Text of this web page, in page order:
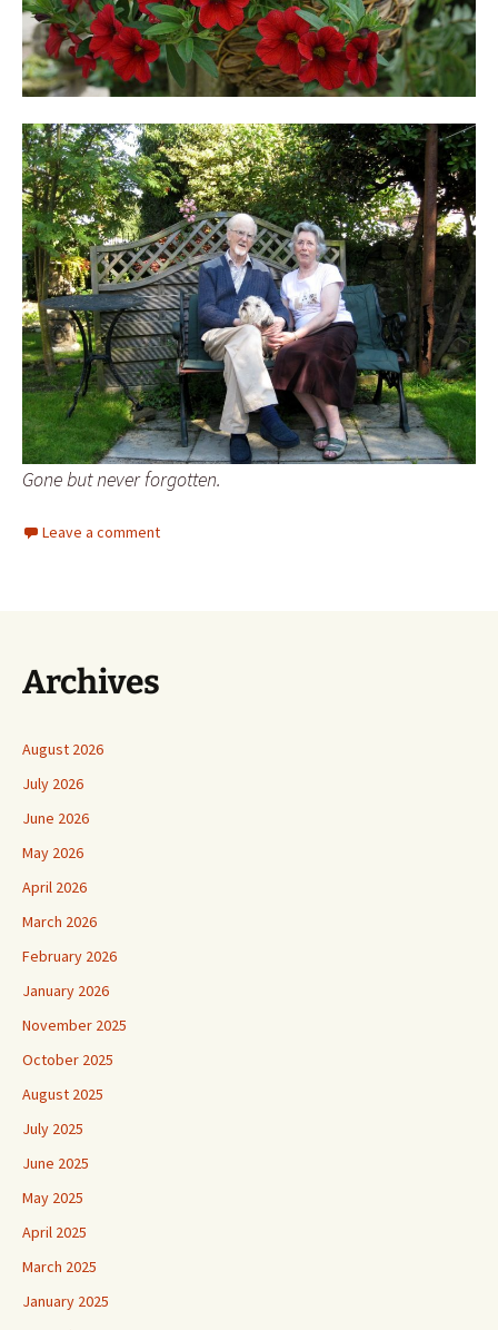
Gone but never forgotten.
Leave a comment
Archives
August 2026
July 2026
June 2026
May 2026
April 2026
March 2026
February 2026
January 2026
November 2025
October 2025
August 2025
July 2025
June 2025
May 2025
April 2025
March 2025
January 2025